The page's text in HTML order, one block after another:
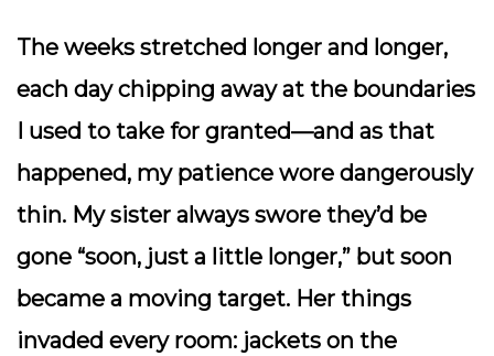
The weeks stretched longer and longer,
each day chipping away at the boundaries
I used to take for granted—and as that
happened, my patience wore dangerously
thin. My sister always swore they’d be
gone “soon, just a little longer,” but soon
became a moving target. Her things
invaded every room: jackets on the